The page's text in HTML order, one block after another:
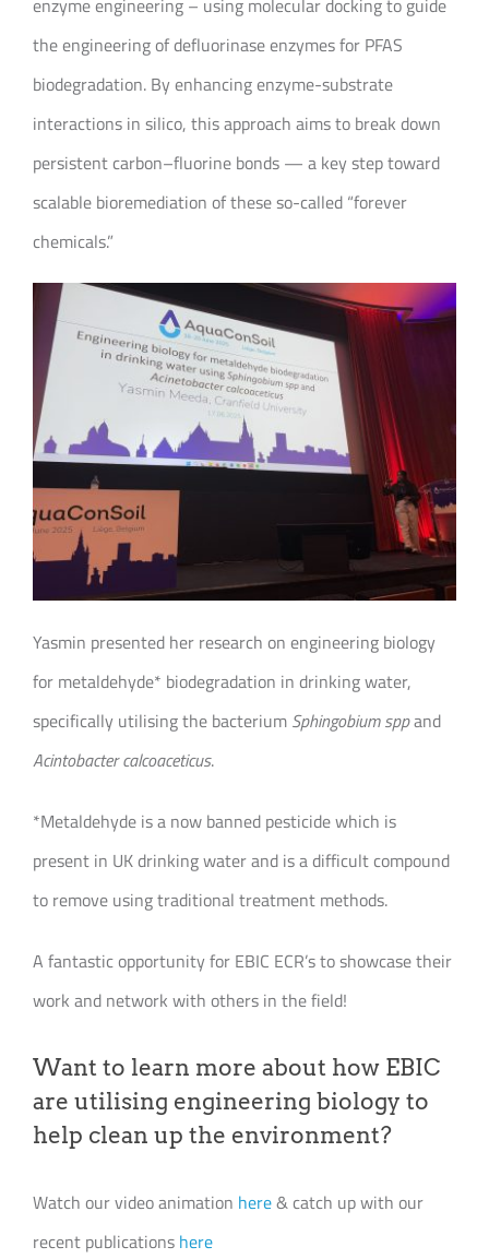
enzyme engineering – using molecular docking to guide
the engineering of defluorinase enzymes for PFAS
biodegradation. By enhancing enzyme-substrate
interactions in silico, this approach aims to break down
persistent carbon–fluorine bonds — a key step toward
scalable bioremediation of these so-called “forever
chemicals.”
Yasmin presented her research on engineering biology
for metaldehyde* biodegradation in drinking water,
specifically utilising the bacterium Sphingobium sppand
Acintobacter calcoaceticus.
*Metaldehyde is a now banned pesticide which is
present in UK drinking water and is a difficult compound
to remove using traditional treatment methods.
A fantastic opportunity for EBIC ECR’s to showcase their
work and network with others in the field!
Want to learn more about how EBIC
are utilising engineering biology to
help clean up the environment?
Watch our video animation here& catch up with our
recent publications here